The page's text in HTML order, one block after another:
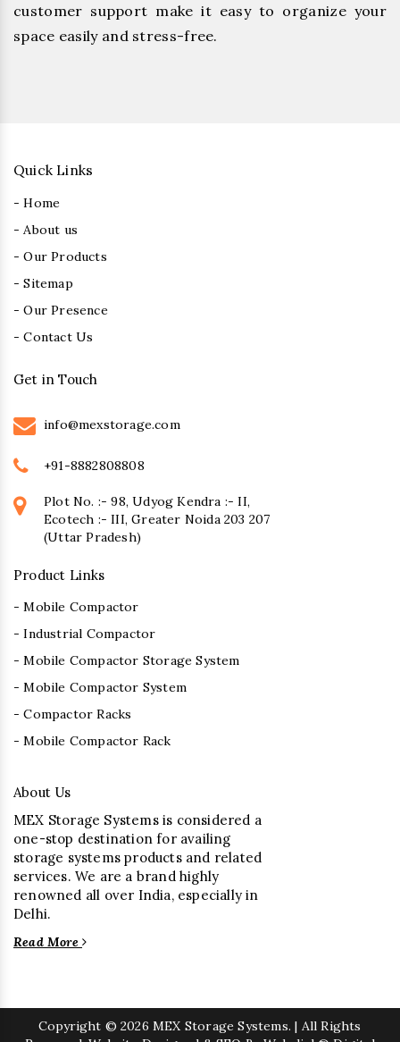
customer support make it easy to organize your
space easily and stress-free.
Quick Links
- Home
- About us
- Our Products
- Sitemap
- Our Presence
- Contact Us
Get in Touch
info@mexstorage.com
+91-8882808808
Plot No. :- 98, Udyog Kendra :- II,
Ecotech :- III, Greater Noida 203 207
(Uttar Pradesh)
Product Links
- Mobile Compactor
- Industrial Compactor
- Mobile Compactor Storage System
- Mobile Compactor System
- Compactor Racks
- Mobile Compactor Rack
About Us
MEX Storage Systems is considered a
one-stop destination for availing
storage systems products and related
services. We are a brand highly
renowned all over India, especially in
Delhi.
Read More
Copyright © 2026 MEX Storage Systems. | All Rights